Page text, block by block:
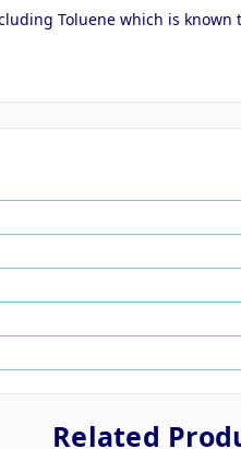
Toluene which is
Related